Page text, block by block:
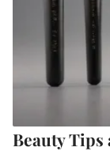
Beauty